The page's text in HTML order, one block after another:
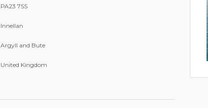
PA23 7SS
Innellan
Argyll and Bute
United Kingdom